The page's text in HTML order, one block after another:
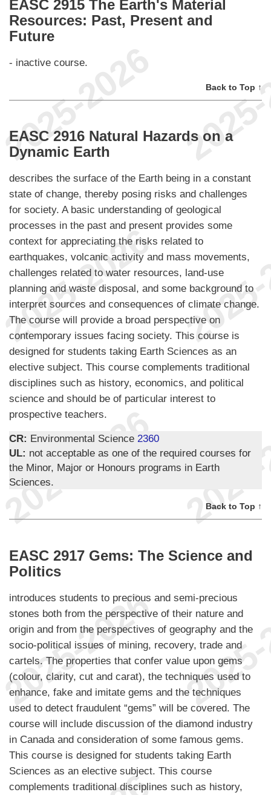
EASC 2915 The Earth's Material
Resources: Past, Present and
Future
- inactive course.
Back to Top ↑
EASC 2916 Natural Hazards on a
Dynamic Earth
describes the surface of the Earth being in a constant
state of change, thereby posing risks and challenges
for society. A basic understanding of geological
processes in the past and present provides some
context for appreciating the risks related to
earthquakes, volcanic activity and mass movements,
challenges related to water resources, land-use
planning and waste disposal, and some background to
interpret sources and consequences of climate change.
The course will provide a broad perspective on
contemporary issues facing society. This course is
designed for students taking Earth Sciences as an
elective subject. This course complements traditional
disciplines such as history, economics, and political
science and should be of particular interest to
prospective teachers.
CR: Environmental Science 2360
UL: not acceptable as one of the required courses for
the Minor, Major or Honours programs in Earth
Sciences.
Back to Top ↑
EASC 2917 Gems: The Science and
Politics
introduces students to precious and semi-precious
stones both from the perspective of their nature and
origin and from the perspectives of geography and the
socio-political issues of mining, recovery, trade and
cartels. The properties that confer value upon gems
(colour, clarity, cut and carat), the techniques used to
enhance, fake and imitate gems and the techniques
used to detect fraudulent “gems” will be covered. The
course will include discussion of the diamond industry
in Canada and consideration of some famous gems.
This course is designed for students taking Earth
Sciences as an elective subject. This course
complements traditional disciplines such as history,